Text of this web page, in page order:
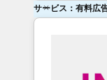
サービス：有料広